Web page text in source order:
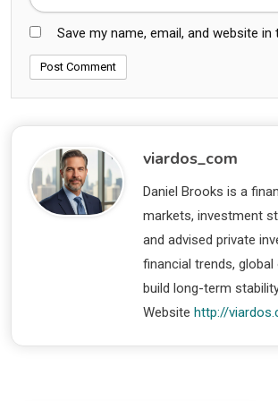
Save my name, email, and website
viardos_com
Daniel Brooks is a
markets, investment
and advised private
financial trends,
build long-term
Website http://